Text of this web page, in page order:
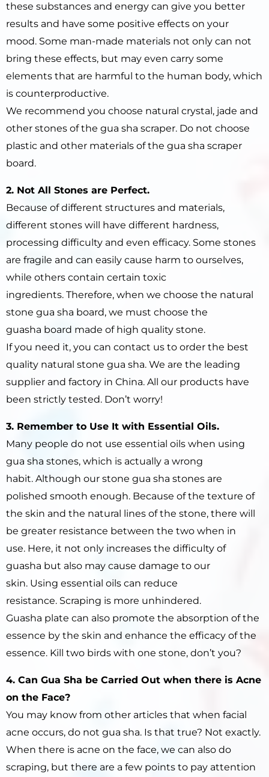
these substances and energy can give you better
results and have some positive effects on your
mood. Some man-made materials not only can not
bring these effects, but may even carry some
elements that are harmful to the human body, which
is counterproductive.
We recommend you choose natural crystal, jade and
other stones of the gua sha scraper. Do not choose
plastic and other materials of the gua sha scraper
board.
2. Not All Stones are Perfect.
Because of different structures and materials,
different stones will have different hardness,
processing difficulty and even efficacy. Some stones
are fragile and can easily cause harm to ourselves,
while others contain certain toxic
ingredients. Therefore, when we choose the natural
stone gua sha board, we must choose the
guasha board made of high quality stone.
If you need it, you can contact us to order the best
quality natural stone gua sha. We are the leading
supplier and factory in China. All our products have
been strictly tested. Don’t worry!
3. Remember to Use It with Essential Oils.
Many people do not use essential oils when using
gua sha stones, which is actually a wrong
habit. Although our stone gua sha stones are
polished smooth enough. Because of the texture of
the skin and the natural lines of the stone, there will
be greater resistance between the two when in
use. Here, it not only increases the difficulty of
guasha but also may cause damage to our
skin. Using essential oils can reduce
resistance. Scraping is more unhindered.
Guasha plate can also promote the absorption of the
essence by the skin and enhance the efficacy of the
essence. Kill two birds with one stone, don’t you?
4. Can Gua Sha be Carried Out when there is Acne
on the Face?
You may know from other articles that when facial
acne occurs, do not gua sha. Is that true? Not exactly.
When there is acne on the face, we can also do
scraping, but there are a few points to pay attention